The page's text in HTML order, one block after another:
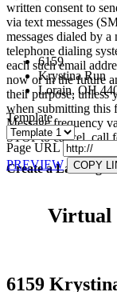
written consent to
via text messages
messages dialed by
telephone dialing
each such email
now or in the future
their purpose, unless
when submitting this
Message frequency
STOP to cancel, call
Create a Landing
6159
Krystina Run
Lorain, OH
Template
Page URL
PREVIEW
COPY
Virtual
6159